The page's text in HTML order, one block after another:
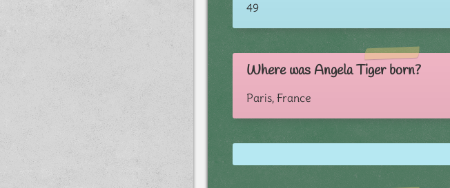
49
Where was Angela Tiger born?
Paris, France